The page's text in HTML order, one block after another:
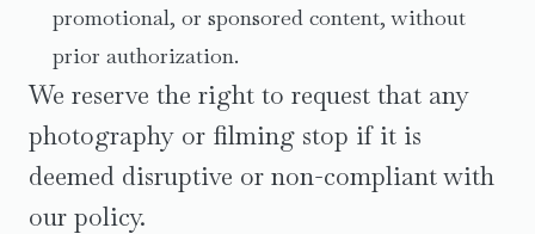
promotional, or sponsored content, without
prior authorization.
We reserve the right to request that any
photography or filming stop if it is
deemed disruptive or non-compliant with
our policy.